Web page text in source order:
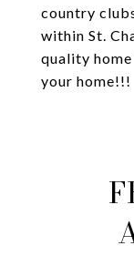
country
within St.
quality
your home!!!